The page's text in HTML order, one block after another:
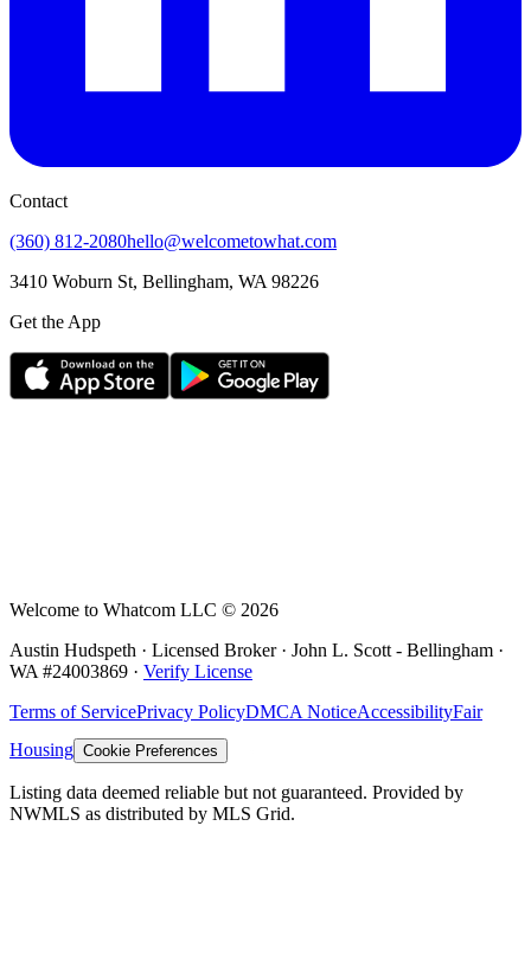
Contact
(360) 812-2080hello@welcometowhat.com
3410 Woburn St, Bellingham, WA 98226
Get the App
Welcome to Whatcom LLC © 2026
Austin Hudspeth · Licensed Broker · John L. Scott - Bellingham ·
WA #24003869 · Verify License
Terms of ServicePrivacy PolicyDMCA NoticeAccessibilityFair
Housing Cookie Preferences
Listing data deemed reliable but not guaranteed. Provided by
NWMLS as distributed by MLS Grid.